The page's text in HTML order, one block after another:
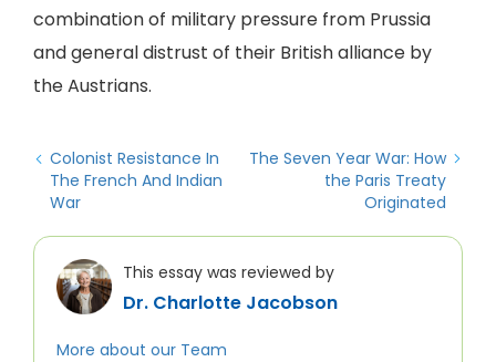
combination of military pressure from Prussia
and general distrust of their British alliance by
the Austrians.
Colonist Resistance In
The French And Indian
War
The Seven Year War: How
the Paris Treaty
Originated
This essay was reviewed by
Dr. Charlotte Jacobson
More about our Team